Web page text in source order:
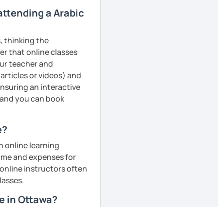
a Arabic
thinking the
that online classes
teacher and
or videos) and
an interactive
you can book
online learning
and expenses for
instructors often
in Ottawa?